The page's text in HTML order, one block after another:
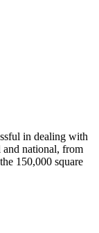
in dealing with
and national, from
150,000 square